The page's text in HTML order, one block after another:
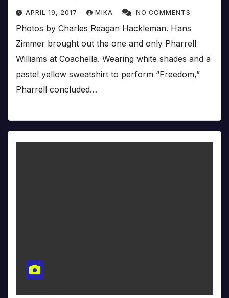
APRIL 19, 2017 MIKA NO COMMENTS
Photos by Charles Reagan Hackleman. Hans
Zimmer brought out the one and only Pharrell
Williams at Coachella. Wearing white shades and a
pastel yellow sweatshirt to perform “Freedom,”
Pharrell concluded…